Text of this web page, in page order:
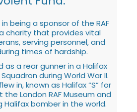
being a sponsor of the RAF
charity that provides vital
serving personnel, and
times of hardship.
as a rear gunner in a Halifax
during World War II.
in, known as Halifax “S” for
the London RAF Museum and
Halifax bomber in the world.